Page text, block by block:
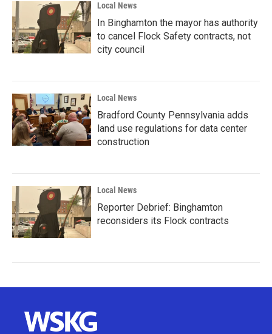
Local News
In Binghamton the mayor has authority
to cancel Flock Safety contracts, not
city council
Local News
Bradford County Pennsylvania adds
land use regulations for data center
construction
Local News
Reporter Debrief: Binghamton
reconsiders its Flock contracts